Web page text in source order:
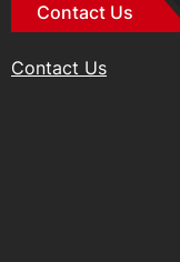
Contact Us
Contact Us